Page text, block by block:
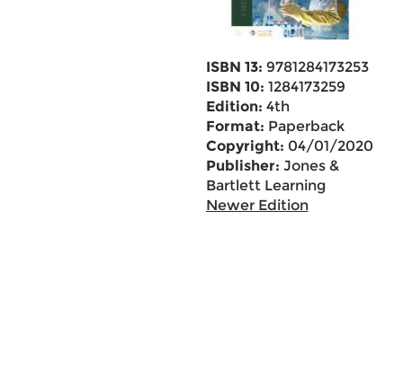
ISBN 13: 9781284173253
ISBN 10: 1284173259
Edition: 4th
Format: Paperback
Copyright: 04/01/2020
Publisher: Jones &
Bartlett Learning
Newer Edition